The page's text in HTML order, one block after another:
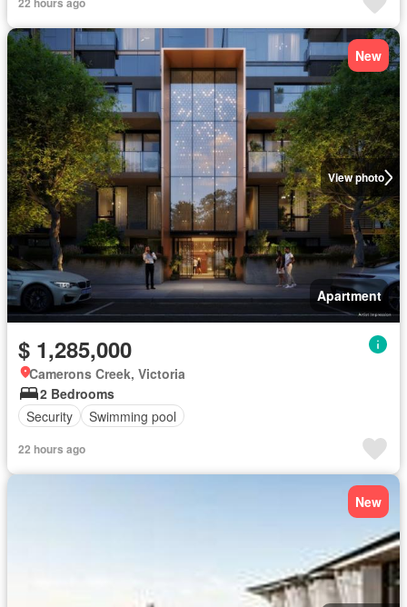
View photo
New
Apartment
$ 1,285,000
Camerons Creek, Victoria
2 Bedrooms
Security
Swimming pool
22 hours ago
New